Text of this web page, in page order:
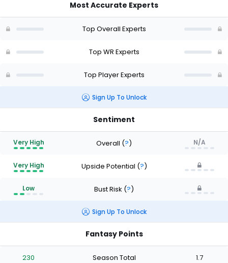
vote
of
Most Accurate Experts
Top Overall Experts
Top WR Experts
Top Player Experts
Sign Up To Unlock
Sentiment
Very High Overall (?) N/A
Very High Upside Potential (?)
Low Bust Risk (?)
Sign Up To Unlock
Fantasy Points
230 Season Total 1.7